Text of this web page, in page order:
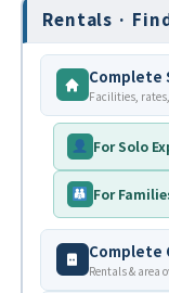
Rentals ·
Complete
Facilities,
For Solo
For
Complete
Rentals & area